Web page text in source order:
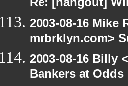
Re: [hangout]
2003-08-16 Mike
mrbrklyn.com>
2003-08-16 Billy
Bankers at